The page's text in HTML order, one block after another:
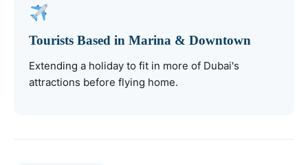
Tourists Based in Marina & Downtown
Extending a holiday to fit in more of Dubai's
attractions before flying home.